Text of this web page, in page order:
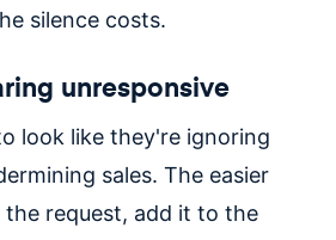
silence costs.
unresponsive
look like they're ignoring
sales. The easier
request, add it to the